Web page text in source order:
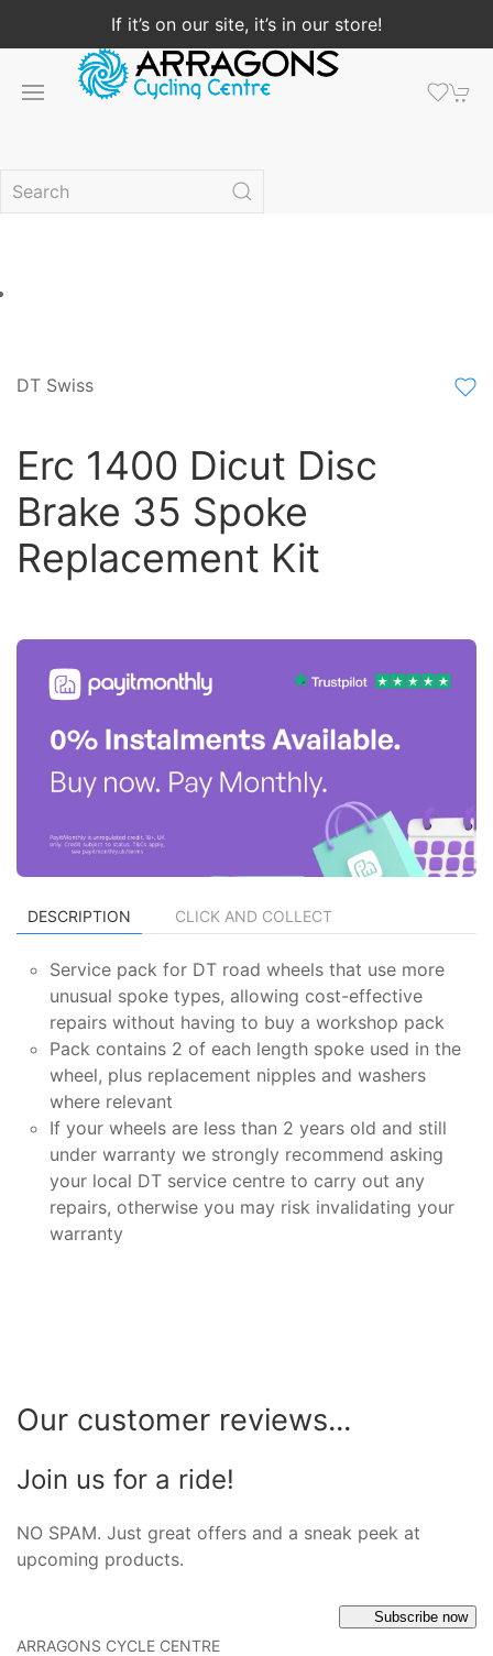
If it’s on our site, it’s in our store!
DT Swiss
Erc 1400 Dicut Disc
Brake 35 Spoke
Replacement Kit
DESCRIPTION CLICK AND COLLECT
Service pack for DT road wheels that use more
unusual spoke types, allowing cost-effective
repairs without having to buy a workshop pack
Pack contains 2 of each length spoke used in the
wheel, plus replacement nipples and washers
where relevant
If your wheels are less than 2 years old and still
under warranty we strongly recommend asking
your local DT service centre to carry out any
repairs, otherwise you may risk invalidating your
warranty
Our customer reviews...
Join us for a ride!
NO SPAM. Just great offers and a sneak peek at
upcoming products.
Subscribe now
ARRAGONS CYCLE CENTRE